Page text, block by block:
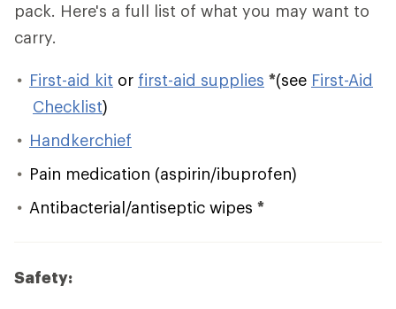
pack. Here's a full list of what you may want to
carry.
First-aid kit or first-aid supplies *(see First-Aid
Checklist)
Handkerchief
Pain medication (aspirin/ibuprofen)
Antibacterial/antiseptic wipes *
Safety: